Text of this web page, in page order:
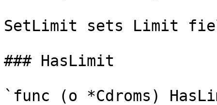
SetLimit sets Limit
### HasLimit
`func (o *Cdroms)